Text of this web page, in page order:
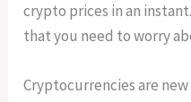
crypto prices in an
that you need to worry
Cryptocurrencies are